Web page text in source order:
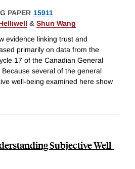
PAPER 15911
& Shun Wang
evidence linking trust and
primarily on data from the
17 of the Canadian General
several of the general
well-being examined here show
Subjective Well-